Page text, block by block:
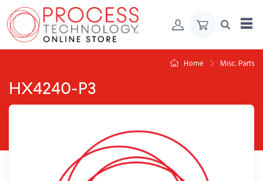
Skip to Content
Home Misc. Parts
HX4240-P3